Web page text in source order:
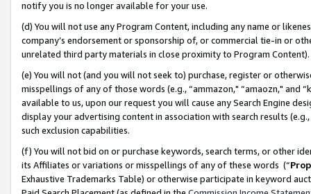
notify you is no longer available for your use.
(d) You will not use any Program Content, including any name or
company’s endorsement or sponsorship of, or commercial tie-in or
unrelated third party materials in close proximity to Program Content).
(e) You will not (and you will not seek to) purchase, register or
misspellings of any of those words (e.g., “ammazon," “amaozn," and
available to us, upon our request you will cause any Search Engine
display your advertising content in association with search results
such exclusion capabilities.
(f) You will not bid on or purchase keywords, search terms, or other
its Affiliates or variations or misspellings of any of these words (“
Exhaustive Trademarks Table) or otherwise participate in keyword